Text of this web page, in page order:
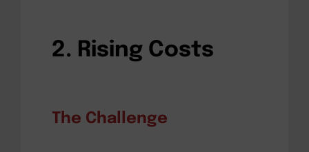
2. Rising Costs
The Challenge